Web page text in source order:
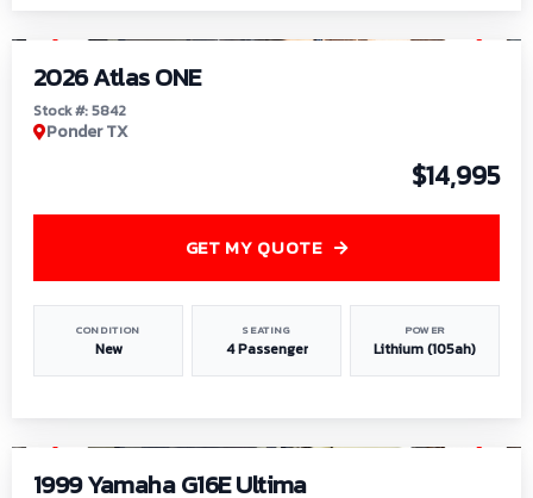
2026 Atlas ONE
Stock #: 5842
Ponder TX
$14,995
CONDITION
New
SEATING
4 Passenger
POWER
Lithium (105ah)
GET MY QUOTE
1999 Yamaha G16E Ultima